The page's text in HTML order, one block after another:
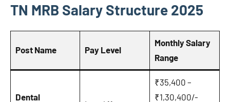
TN MRB Salary Structure 2025
Post Name Pay Level
Monthly Salary
Range
Dental
₹35,400 –
₹1,30,400/-